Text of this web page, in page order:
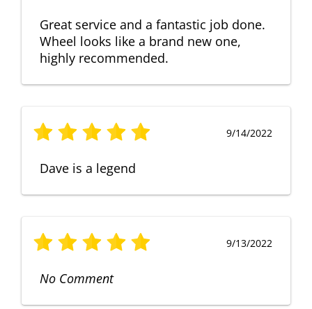
Great service and a fantastic job done.
Wheel looks like a brand new one,
highly recommended.
9/14/2022
Dave is a legend
9/13/2022
No Comment